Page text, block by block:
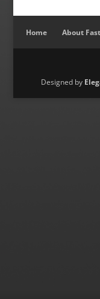
Home About
Designed by